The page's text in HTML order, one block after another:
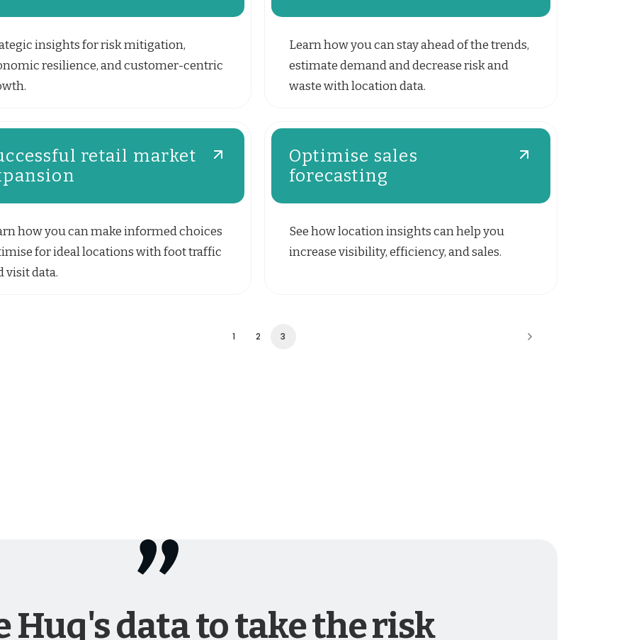
insights for risk mitigation,
resilience, and customer-centric
Learn how you can stay ahead of the trends,
estimate demand and decrease risk and
waste with location data.
retail market
how you can make informed choices
for ideal locations with foot traffic
visit data.
Optimise sales
forecasting
See how location insights can help you
increase visibility, efficiency, and sales.
1 2 3
Huq's data to take the risk